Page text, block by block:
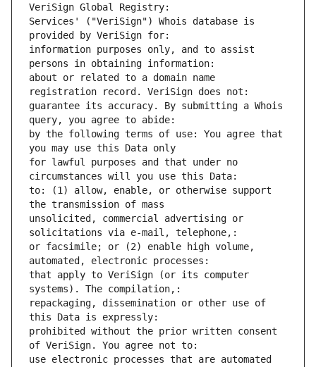
VeriSign Global Registry:
Services' ("VeriSign") Whois database is
provided by VeriSign for:
information purposes only, and to assist
persons in obtaining information:
about or related to a domain name
registration record. VeriSign does not:
guarantee its accuracy. By submitting a Whois
query, you agree to abide:
by the following terms of use: You agree that
you may use this Data only
for lawful purposes and that under no
circumstances will you use this Data:
to: (1) allow, enable, or otherwise support
the transmission of mass
unsolicited, commercial advertising or
solicitations via e-mail, telephone,:
or facsimile; or (2) enable high volume,
automated, electronic processes:
that apply to VeriSign (or its computer
systems). The compilation,:
repackaging, dissemination or other use of
this Data is expressly:
prohibited without the prior written consent
of VeriSign. You agree not to:
use electronic processes that are automated